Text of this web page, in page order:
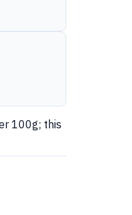
100g; this